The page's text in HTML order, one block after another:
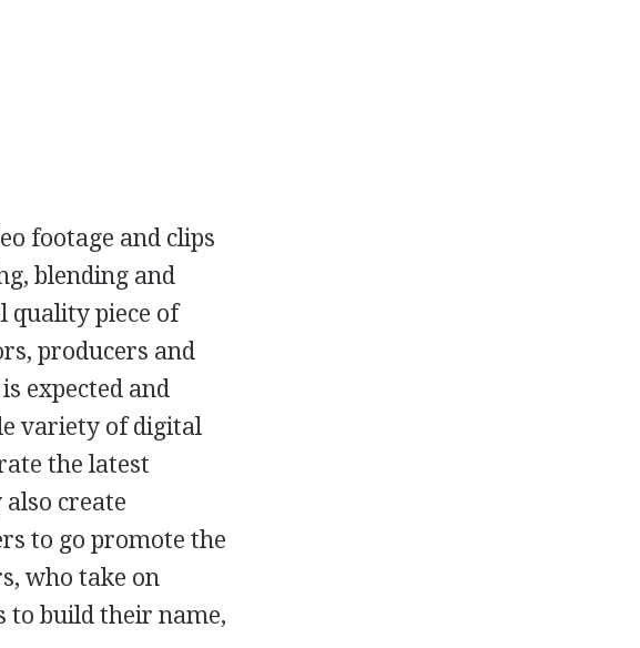
footage and clips
blending and
quality piece of
producers and
expected and
variety of digital
the latest
create
to go promote the
who take on
to build their name,